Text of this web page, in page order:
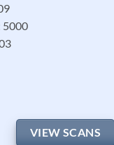
5000
VIEW SCANS